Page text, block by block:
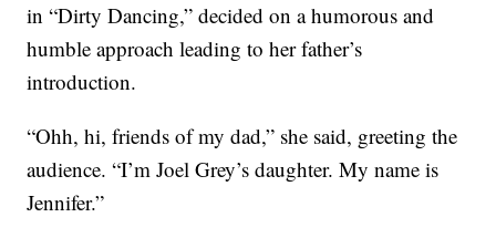
in “Dirty Dancing,” decided on a humorous and
humble approach leading to her father’s
introduction.
“Ohh, hi, friends of my dad,” she said, greeting the
audience. “I’m Joel Grey’s daughter. My name is
Jennifer.”